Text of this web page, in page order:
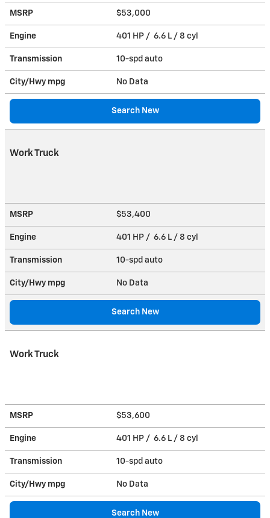
MSRP $53,000
Engine 401 HP / 6.6 L / 8 cyl
Transmission 10-spd auto
City/Hwy mpg No Data
Search New
Work Truck
MSRP $53,400
Engine 401 HP / 6.6 L / 8 cyl
Transmission 10-spd auto
City/Hwy mpg No Data
Search New
Work Truck
MSRP $53,600
Engine 401 HP / 6.6 L / 8 cyl
Transmission 10-spd auto
City/Hwy mpg No Data
Search New